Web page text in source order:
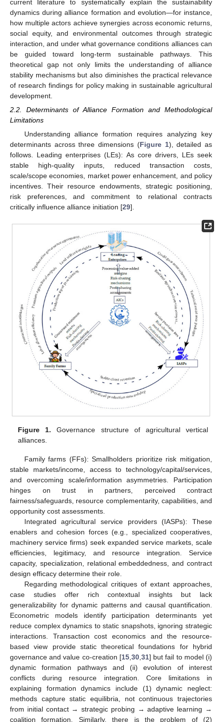
current literature to systematically explain the sustainability
dynamics during alliance formation and evolution—for instance,
how multiple actors achieve synergies across economic returns,
social equity, and environmental outcomes through strategic
interaction, and under what governance conditions alliances can
be guided toward long-term sustainable pathways. This
theoretical gap not only limits the understanding of alliance
stability mechanisms but also diminishes the practical relevance
of research findings for policy making in sustainable agricultural
development.
2.2. Determinants of Alliance Formation and Methodological
Limitations
Understanding alliance formation requires analyzing key
determinants across three dimensions (Figure 1), detailed as
follows. Leading enterprises (LEs): As core drivers, LEs seek
stable high-quality inputs, reduced transaction costs,
scale/scope economies, market power enhancement, and policy
incentives. Their resource endowments, strategic positioning,
risk preferences, and commitment to relational contracts
critically influence alliance initiation [29].
Figure 1. Governance structure of agricultural vertical
alliances.
Family farms (FFs): Smallholders prioritize risk mitigation,
stable markets/income, access to technology/capital/services,
and overcoming scale/information asymmetries. Participation
hinges on trust in partners, perceived contract
fairness/safeguards, resource complementarity, capabilities, and
opportunity cost assessments.
Integrated agricultural service providers (IASPs): These
enablers and cohesion forces (e.g., specialized cooperatives,
machinery service firms) seek expanded service markets, scale
efficiencies, legitimacy, and resource integration. Service
capacity, specialization, relational embeddedness, and contract
design efficacy determine their role.
Regarding methodological critiques of extant approaches,
case studies offer rich contextual insights but lack
generalizability for dynamic patterns and causal quantification.
Econometric models identify participation determinants yet
reduce complex dynamics to static snapshots, ignoring strategic
interactions. Transaction cost economics and the resource-
based view provide static theoretical foundations for hybrid
governance and value co-creation [15, 30, 31] but fail to model (i)
dynamic formation pathways and (ii) evolution of interest
conflicts during resource integration. Core limitations in
explaining formation dynamics include (1) dynamic neglect:
methods capture static equilibria, not continuous trajectories
from initial contact → strategic probing → adaptive learning →
coalition formation. Similarly, there is the problem of (2)